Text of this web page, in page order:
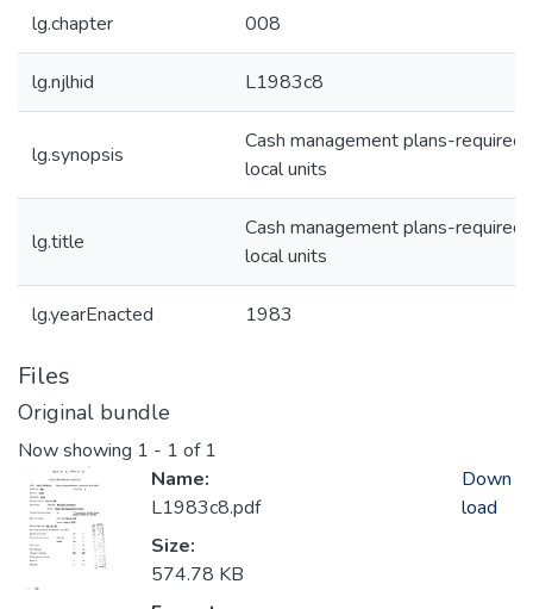
lg.chapter 008
lg.njlhid L1983c8
lg.synopsis
Cash management plans-required
local units
lg.title
Cash management plans-required
local units
lg.yearEnacted 1983
Files
Original bundle
Now showing 1 - 1 of 1
Name:
L1983c8.pdf
Size:
574.78 KB
Down
load